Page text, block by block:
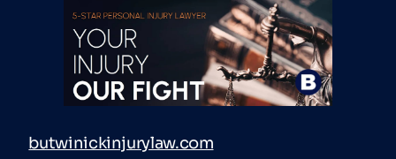
butwinickinjurylaw.com